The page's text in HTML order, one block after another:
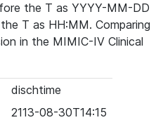
the T as YYYY-MM-DD
T as HH:MM. Comparing
in the MIMIC-IV Clinical
dischtime
2113-08-30T14:15